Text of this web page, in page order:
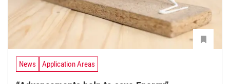
News Application Areas